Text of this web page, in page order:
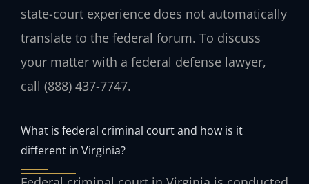
state-court experience does not automatically
translate to the federal forum. To discuss
your matter with a federal defense lawyer,
call (888) 437-7747.
What is federal criminal court and how is it
different in Virginia?